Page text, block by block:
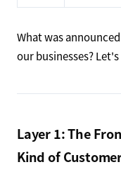
What was
our businesses?
Layer 1: The
Kind of